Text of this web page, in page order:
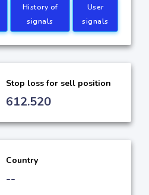
History of
signals
User
signals
Stop loss for sell position
612.520
Country
--